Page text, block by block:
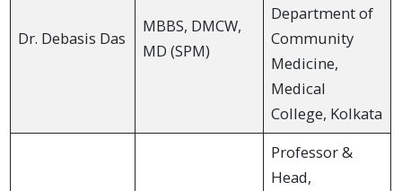
Dr. Debasis Das
MBBS, DMCW,
MD (SPM)
Department of
Community
Medicine,
Medical
College, Kolkata
Professor &
Head,